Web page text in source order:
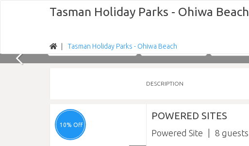
Tasman Holiday Parks - Ohiwa Beach
Tasman Holiday Parks - Ohiwa Beach
Sun 09/08/2026 Nights
DESCRIPTION
10% Off
POWERED SITES
Powered Site 8